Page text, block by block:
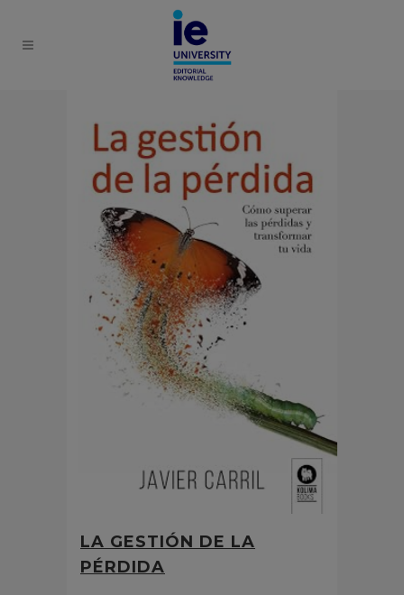
LA GESTIÓN DE LA
PÉRDIDA